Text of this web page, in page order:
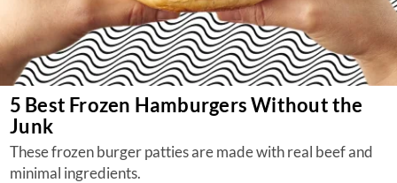
5 Best Frozen Hamburgers Without the
Junk
These frozen burger patties are made with real beef and
minimal ingredients.